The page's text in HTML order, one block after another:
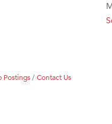
Postings Contact Us